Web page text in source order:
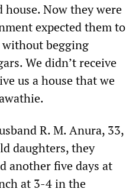
Now they were
expected them to
begging
We didn’t receive
us a house that we
R. M. Anura, 33,
daughters, they
another five days at
at 3-4 in the